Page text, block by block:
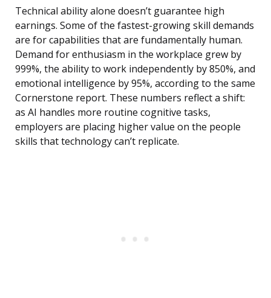
Technical ability alone doesn’t guarantee high
earnings. Some of the fastest-growing skill demands
are for capabilities that are fundamentally human.
Demand for enthusiasm in the workplace grew by
999%, the ability to work independently by 850%, and
emotional intelligence by 95%, according to the same
Cornerstone report. These numbers reflect a shift:
as AI handles more routine cognitive tasks,
employers are placing higher value on the people
skills that technology can’t replicate.